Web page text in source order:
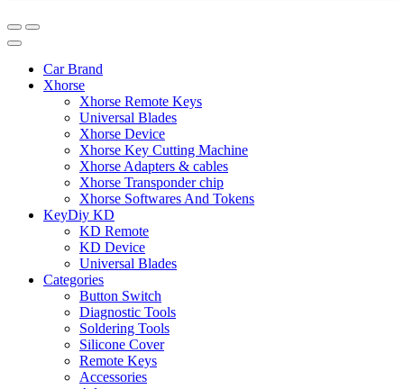
Car Brand
Xhorse
Xhorse Remote Keys
Universal Blades
Xhorse Device
Xhorse Key Cutting Machine
Xhorse Adapters & cables
Xhorse Transponder chip
Xhorse Softwares And Tokens
KeyDiy KD
KD Remote
KD Device
Universal Blades
Categories
Button Switch
Diagnostic Tools
Soldering Tools
Silicone Cover
Remote Keys
Accessories